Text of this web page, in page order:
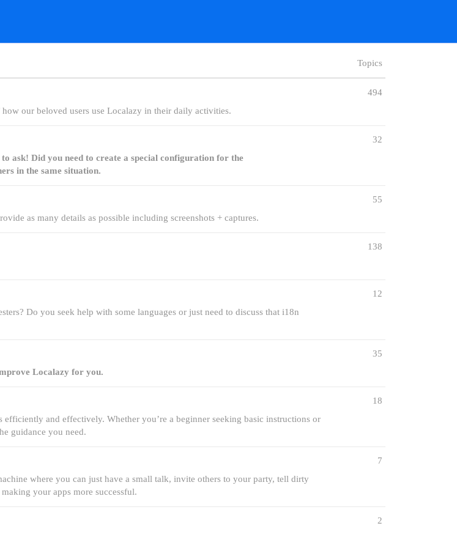
Topics
our beloved users use Localazy in their daily activities.
494
ask! Did you need to create a special configuration for the
in the same situation.
32
as many details as possible including screenshots + captures.
55
138
Do you seek help with some languages or just need to discuss that i18n
12
Localazy for you.
35
and effectively. Whether you’re a beginner seeking basic instructions or
guidance you need.
18
where you can just have a small talk, invite others to your party, tell dirty
your apps more successful.
7
2